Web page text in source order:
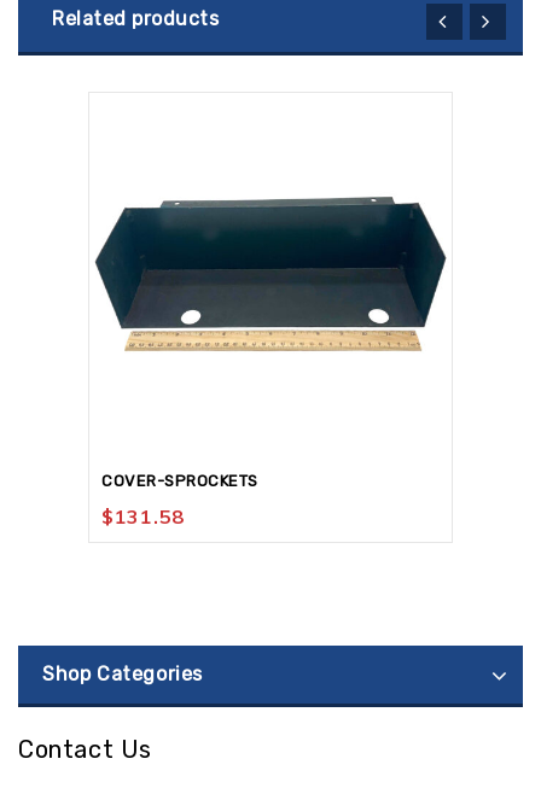
Related products
COVER-SPROCKETS
$131.58
Shop Categories
Contact Us